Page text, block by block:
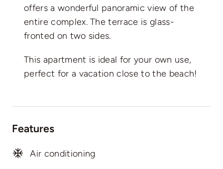
offers a wonderful panoramic view of the
entire complex. The terrace is glass-
fronted on two sides.
This apartment is ideal for your own use,
perfect for a vacation close to the beach!
Features
Air conditioning